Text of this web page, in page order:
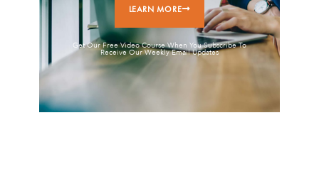
LEARN MORE
Get Our Free Video Course When You Subscribe To
Receive Our Weekly Email Updates